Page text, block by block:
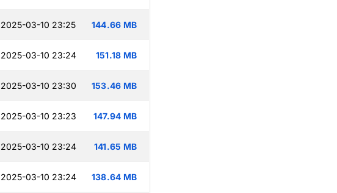
2025-03-10 23:25 144.66 MB
2025-03-10 23:24 151.18 MB
2025-03-10 23:30 153.46 MB
2025-03-10 23:23 147.94 MB
2025-03-10 23:24 141.65 MB
2025-03-10 23:24 138.64 MB